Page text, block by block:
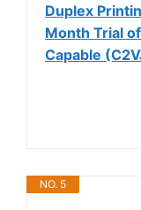
Duplex
Month Trial
Capable
NO. 5